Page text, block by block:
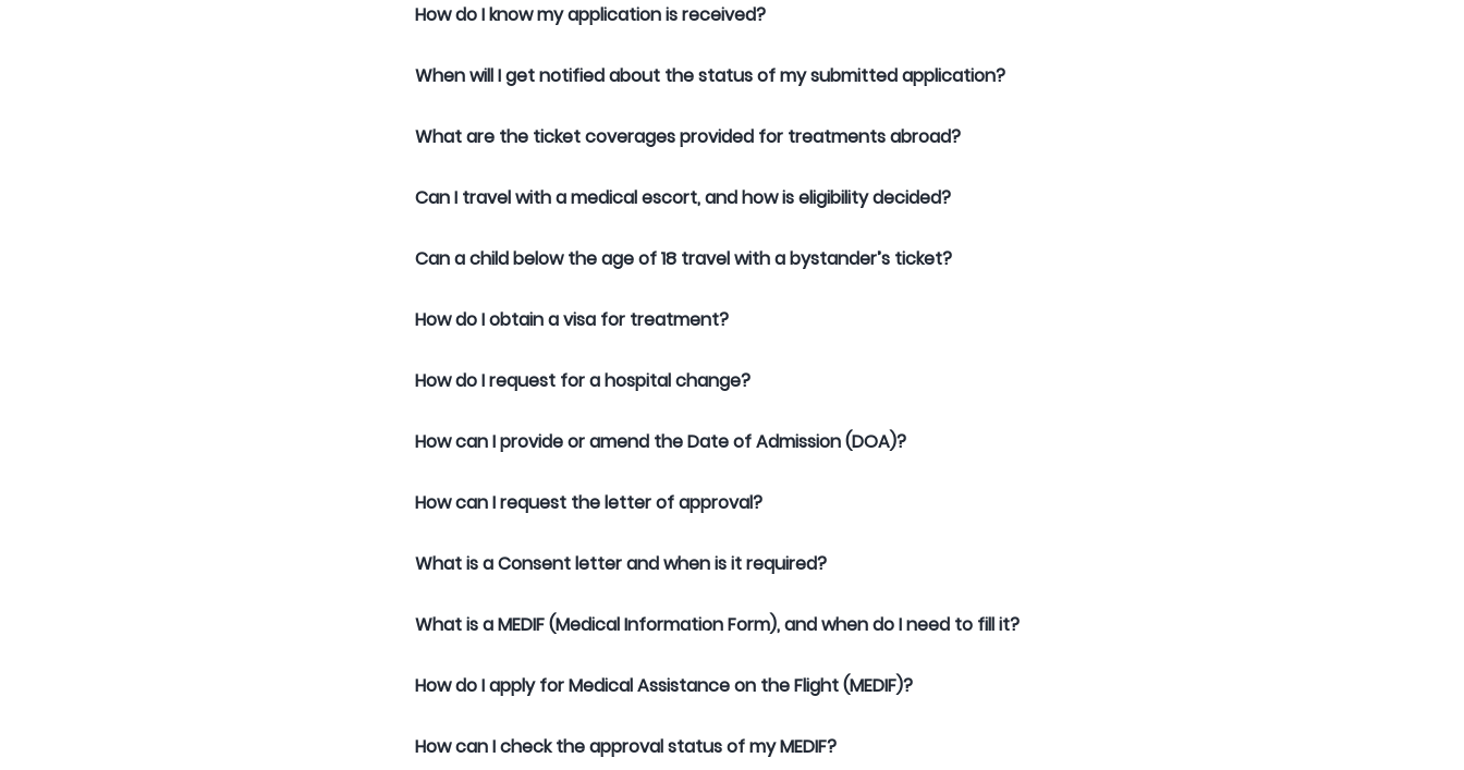
How do I know my application is received?
When will I get notified about the status of my submitted application?
What are the ticket coverages provided for treatments abroad?
Can I travel with a medical escort, and how is eligibility decided?
Can a child below the age of 18 travel with a bystander’s ticket?
How do I obtain a visa for treatment?
How do I request for a hospital change?
How can I provide or amend the Date of Admission (DOA)?
How can I request the letter of approval?
What is a Consent letter and when is it required?
What is a MEDIF (Medical Information Form), and when do I need to fill it?
How do I apply for Medical Assistance on the Flight (MEDIF)?
How can I check the approval status of my MEDIF?